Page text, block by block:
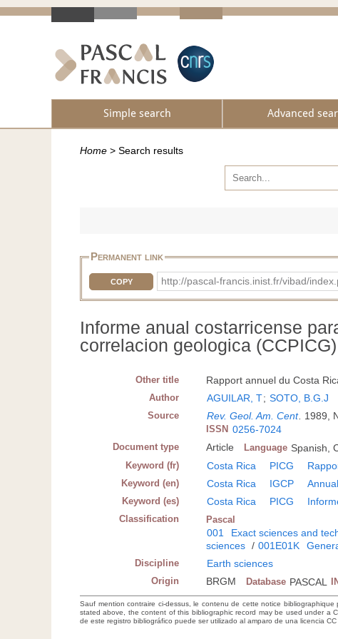
Simple search Advanced
Home > Search results
Permanent link
COPY http://pascal-francis.inist.fr/vibad/
Informe anual costarricense
correlacion geologica
Other title Rapport annuel du Costa
Author AGUILAR, T; SOTO, B.G.J
Source Rev. Geol. Am. Cent. 1989,
ISSN 0256-7024
Document type Article Language Spanish,
Keyword (fr) Costa Rica PICG
Keyword (en) Costa Rica IGCP
Keyword (es) Costa Rica PICG
Classification Pascal
001 Exact sciences and
sciences / 001E01K
Discipline Earth sciences
Origin BRGM Database PASCAL
Sauf mention contraire ci-dessus, le contenu de cette notice
stated above, the content of this bibliographic record may be used under a
de este registro bibliográfico puede ser utilizado al amparo de una licencia CC